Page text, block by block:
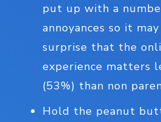
put up with a
annoyances so it
surprise that the
experience matters
(53%) than non
Hold the peanut